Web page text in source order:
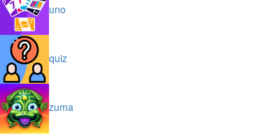
uno
quiz
zuma